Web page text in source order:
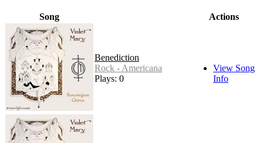
Song Actions
Benediction
Rock - Americana
Plays: 0
View Song
Info